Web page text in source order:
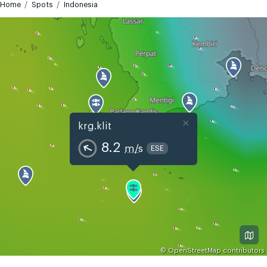
Home Spots Indonesia
krg.klit
8.2 m/s ESE
×
© OpenStreetMapcontributors
GMT+7